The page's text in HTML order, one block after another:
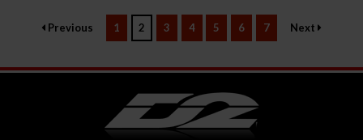
Previous 1 2 3 4 5 6 7 Next